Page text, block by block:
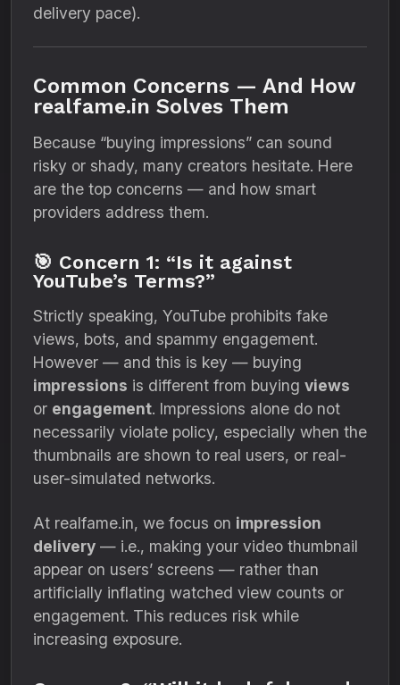
delivery pace).
Common Concerns — And How
realfame.in Solves Them
Because “buying impressions” can sound
risky or shady, many creators hesitate. Here
are the top concerns — and how smart
providers address them.
🎯 Concern 1: “Is it against
YouTube’s Terms?”
Strictly speaking, YouTube prohibits fake
views, bots, and spammy engagement.
However — and this is key — buying
impressions is different from buying views
or engagement. Impressions alone do not
necessarily violate policy, especially when the
thumbnails are shown to real users, or real-
user-simulated networks.
At realfame.in, we focus on impression
delivery — i.e., making your video thumbnail
appear on users’ screens — rather than
artificially inflating watched view counts or
engagement. This reduces risk while
increasing exposure.